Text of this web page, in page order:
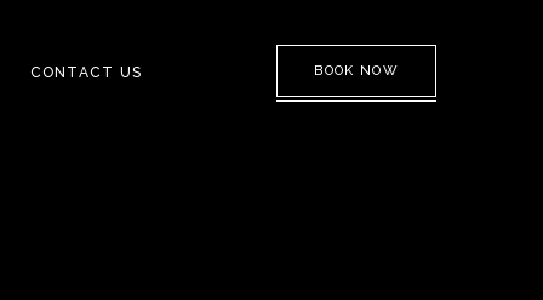
CONTACT US BOOK NOW